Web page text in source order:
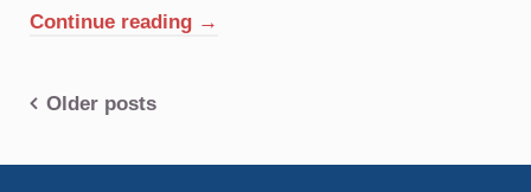
Continue reading “44.
→
Posts
Older posts